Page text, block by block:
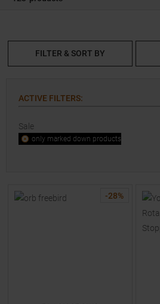
FILTER & SORT BY
ACTIVE FILTERS:
Sale
only marked down products
-28%